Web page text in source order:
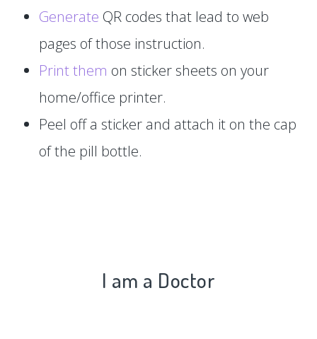
Generate QR codes that lead to web
pages of those instruction.
Print them on sticker sheets on your
home/office printer.
Peel off a sticker and attach it on the cap
of the pill bottle.
I am a Doctor